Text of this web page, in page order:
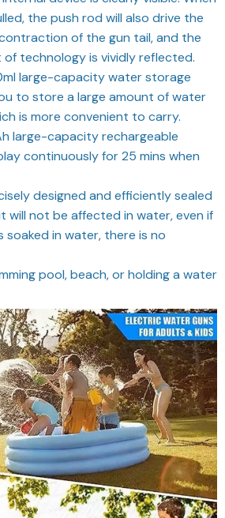
the push rod will also drive the
of the gun tail, and the
technology is vividly reflected.
large-capacity water storage
to store a large amount of water
is more convenient to carry.
large-capacity rechargeable
continuously for 25 mins when
designed and efficiently sealed
will not be affected in water, even if
soaked in water, there is no
pool, beach, or holding a water